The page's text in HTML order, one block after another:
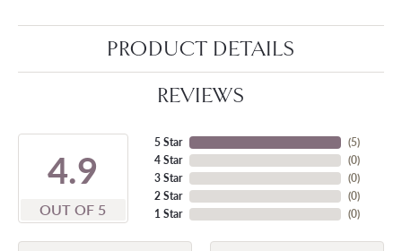
PRODUCT DETAILS
REVIEWS
4.9
OUT OF 5
5 Star
4 Star
3 Star
2 Star
1 Star
(5)
(0)
(0)
(0)
(0)